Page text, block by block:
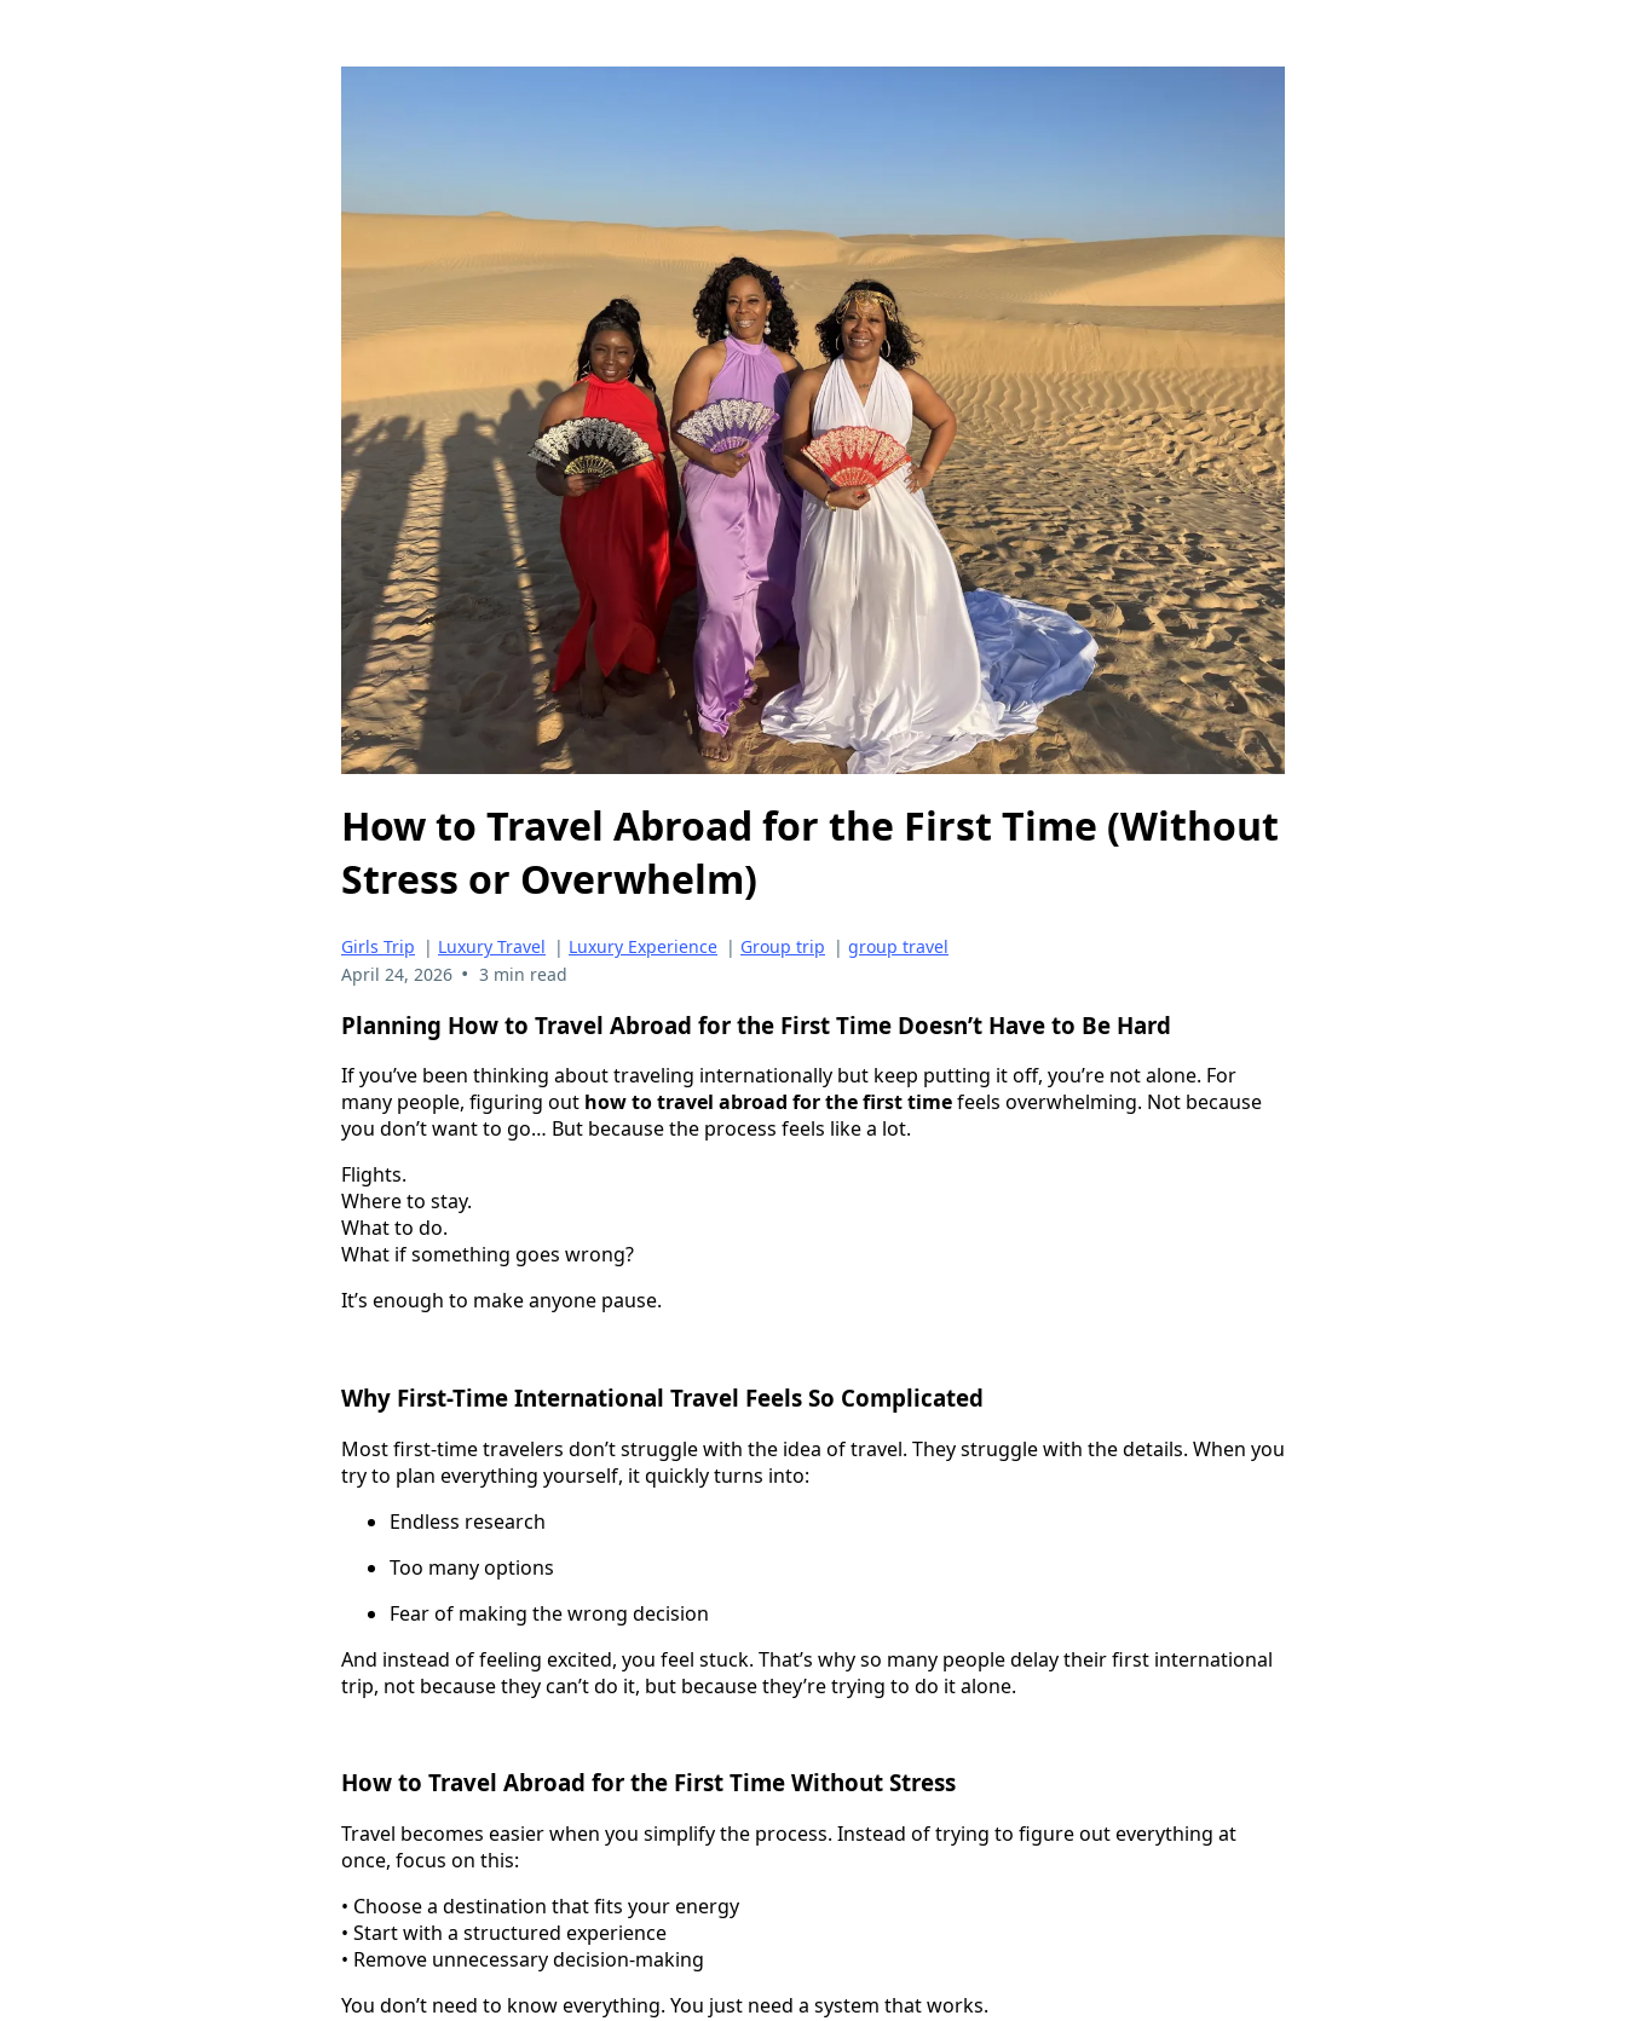
How to Travel Abroad for the First Time (Without
Stress or Overwhelm)
Girls Trip | Luxury Travel | Luxury Experience | Group trip | group travel
April 24, 2026 • 3 min read
Planning How to Travel Abroad for the First Time Doesn’t Have to Be Hard
If you’ve been thinking about traveling internationally but keep putting it off, you’re not alone. For
many people, figuring out how to travel abroad for the first timefeels overwhelming. Not because
you don’t want to go… But because the process feels like a lot.
Flights.
Where to stay.
What to do.
What if something goes wrong?
It’s enough to make anyone pause.
Why First-Time International Travel Feels So Complicated
Most first-time travelers don’t struggle with the idea of travel. They struggle with the details. When you
try to plan everything yourself, it quickly turns into:
Endless research
Too many options
Fear of making the wrong decision
And instead of feeling excited, you feel stuck. That’s why so many people delay their first international
trip, not because they can’t do it, but because they’re trying to do it alone.
How to Travel Abroad for the First Time Without Stress
Travel becomes easier when you simplify the process. Instead of trying to figure out everything at
once, focus on this:
• Choose a destination that fits your energy
• Start with a structured experience
• Remove unnecessary decision-making
You don’t need to know everything. You just need a system that works.